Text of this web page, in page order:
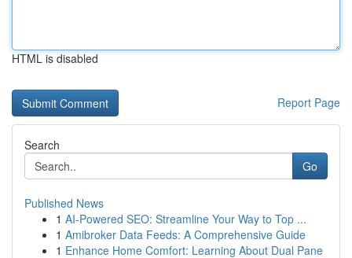
HTML is disabled
Report Page
Search
Go
Published News
1 AI-Powered SEO: Streamline Your Way to Top ...
1 Amibroker Data Feeds: A Comprehensive Guide
1 Enhance Home Comfort: Learning About Dual Pane